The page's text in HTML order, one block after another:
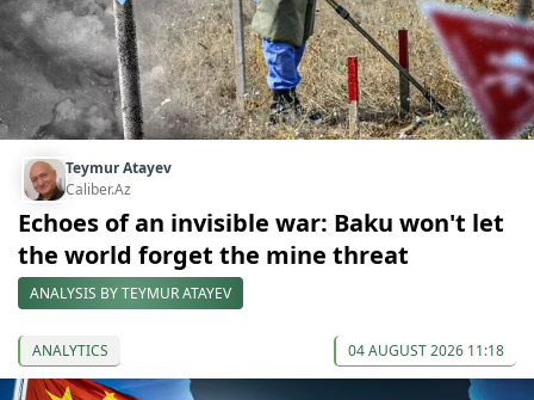
Teymur Atayev
Caliber.Az
Echoes of an invisible war: Baku won't let
the world forget the mine threat
ANALYSIS BY TEYMUR ATAYEV
ANALYTICS 04 AUGUST 2026 11:18